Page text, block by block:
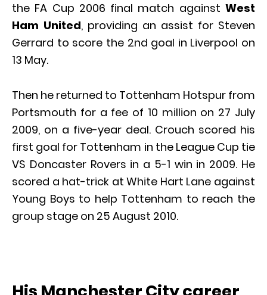
the FA Cup 2006 final match against West
Ham United, providing an assist for Steven
Gerrard to score the 2nd goal in Liverpool on
13 May.
Then he returned to Tottenham Hotspur from
Portsmouth for a fee of 10 million on 27 July
2009, on a five-year deal. Crouch scored his
first goal for Tottenham in the League Cup tie
VS Doncaster Rovers in a 5-1 win in 2009. He
scored a hat-trick at White Hart Lane against
Young Boys to help Tottenham to reach the
group stage on 25 August 2010.